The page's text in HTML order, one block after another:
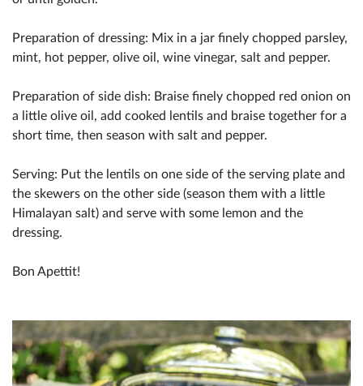
Preparation of dressing: Mix in a jar finely chopped parsley,
mint, hot pepper, olive oil, wine vinegar, salt and pepper.
Preparation of side dish: Braise finely chopped red onion on
a little olive oil, add cooked lentils and braise together for a
short time, then season with salt and pepper.
Serving: Put the lentils on one side of the serving plate and
the skewers on the other side (season them with a little
Himalayan salt) and serve with some lemon and the
dressing.
Bon Apettit!